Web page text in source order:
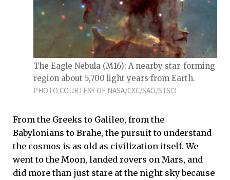
The Eagle Nebula (M16): A nearby star-forming
region about 5,700 light years from Earth.
PHOTO COURTESY OF NASA/CXC/SAO/STSCI
From the Greeks to Galileo, from the
Babylonians to Brahe, the pursuit to understand
the cosmos is as old as civilization itself. We
went to the Moon, landed rovers on Mars, and
did more than just stare at the night sky because